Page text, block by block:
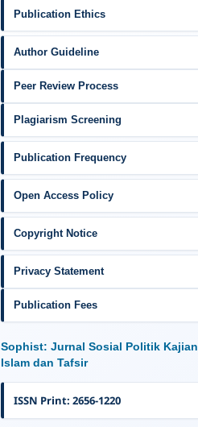
Publication Ethics
Author Guideline
Peer Review Process
Plagiarism Screening
Publication Frequency
Open Access Policy
Copyright Notice
Privacy Statement
Publication Fees
Sophist: Jurnal Sosial Politik Kajian
Islam dan Tafsir
ISSN Print: 2656-1220